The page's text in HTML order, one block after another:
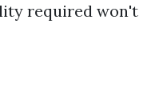
required won't